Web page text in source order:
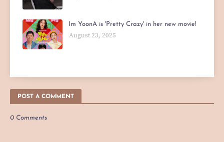
Im YoonA is 'Pretty Crazy' in her new movie!
August 23, 2025
POST A COMMENT
0 Comments